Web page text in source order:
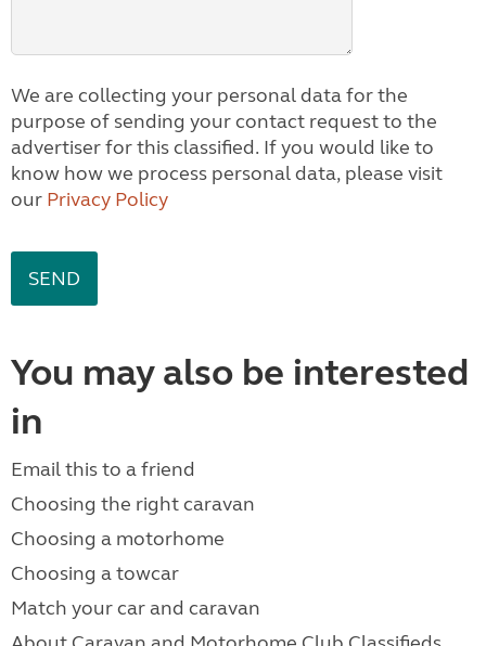
We are collecting your personal data for the
purpose of sending your contact request to the
advertiser for this classified. If you would like to
know how we process personal data, please visit
our Privacy Policy
You may also be interested
in
Email this to a friend
Choosing the right caravan
Choosing a motorhome
Choosing a towcar
Match your car and caravan